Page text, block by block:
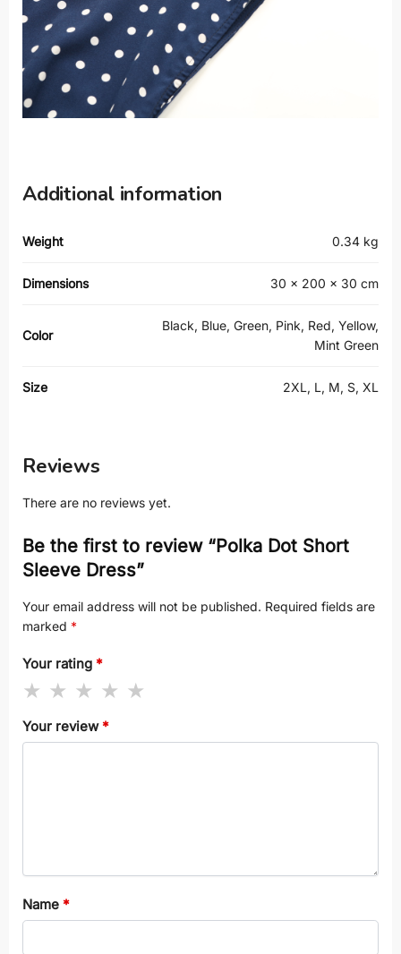
Additional information
Weight 0.34 kg
Dimensions 30 × 200 × 30 cm
Color
Black, Blue, Green, Pink, Red, Yellow,
Mint Green
Size 2XL, L, M, S, XL
Reviews
There are no reviews yet.
Be the first to review “Polka Dot Short
Sleeve Dress”
Your email address will not be published. Required fields are
marked *
Your rating *
Your review*
Name *